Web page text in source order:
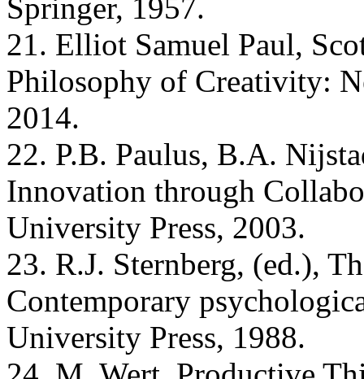
Springer, 1957.
21. Elliot Samuel Paul,
Philosophy of Creativity:
2014.
22. P.B. Paulus, B.A.
Innovation through
University Press, 2003.
23. R.J. Sternberg, (ed.),
Contemporary
University Press, 1988.